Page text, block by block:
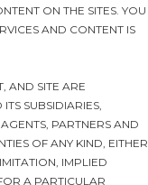
ON THE SITES. YOU
AND CONTENT IS
AND SITE ARE
SUBSIDIARIES,
PARTNERS AND
OF ANY KIND, EITHER
IMPLIED
A PARTICULAR